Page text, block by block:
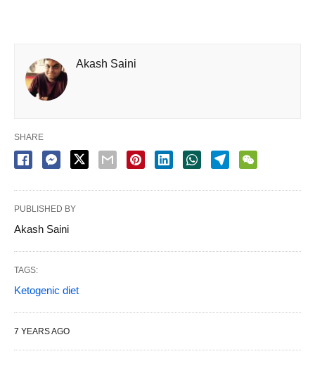
Akash Saini
SHARE
PUBLISHED BY
Akash Saini
TAGS:
Ketogenic diet
7 YEARS AGO